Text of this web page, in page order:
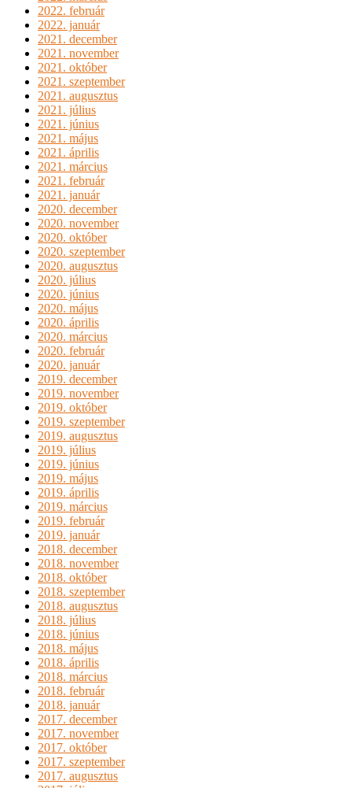
2022. február
2022. január
2021. december
2021. november
2021. október
2021. szeptember
2021. augusztus
2021. július
2021. június
2021. május
2021. április
2021. március
2021. február
2021. január
2020. december
2020. november
2020. október
2020. szeptember
2020. augusztus
2020. július
2020. június
2020. május
2020. április
2020. március
2020. február
2020. január
2019. december
2019. november
2019. október
2019. szeptember
2019. augusztus
2019. július
2019. június
2019. május
2019. április
2019. március
2019. február
2019. január
2018. december
2018. november
2018. október
2018. szeptember
2018. augusztus
2018. július
2018. június
2018. május
2018. április
2018. március
2018. február
2018. január
2017. december
2017. november
2017. október
2017. szeptember
2017. augusztus